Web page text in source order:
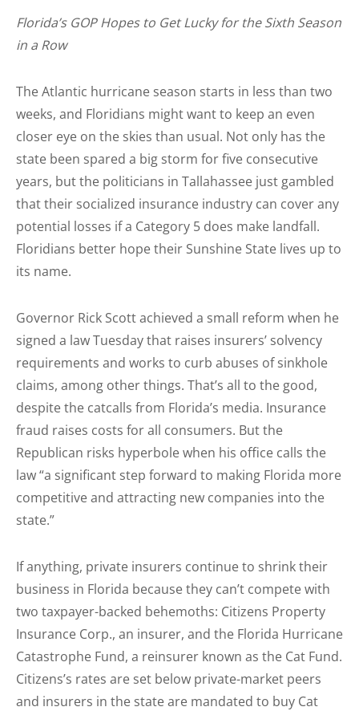
Florida’s GOP Hopes to Get Lucky for the Sixth Season
in a Row
The Atlantic hurricane season starts in less than two
weeks, and Floridians might want to keep an even
closer eye on the skies than usual. Not only has the
state been spared a big storm for five consecutive
years, but the politicians in Tallahassee just gambled
that their socialized insurance industry can cover any
potential losses if a Category 5 does make landfall.
Floridians better hope their Sunshine State lives up to
its name.
Governor Rick Scott achieved a small reform when he
signed a law Tuesday that raises insurers’ solvency
requirements and works to curb abuses of sinkhole
claims, among other things. That’s all to the good,
despite the catcalls from Florida’s media. Insurance
fraud raises costs for all consumers. But the
Republican risks hyperbole when his office calls the
law “a significant step forward to making Florida more
competitive and attracting new companies into the
state.”
If anything, private insurers continue to shrink their
business in Florida because they can’t compete with
two taxpayer-backed behemoths: Citizens Property
Insurance Corp., an insurer, and the Florida Hurricane
Catastrophe Fund, a reinsurer known as the Cat Fund.
Citizens’s rates are set below private-market peers
and insurers in the state are mandated to buy Cat